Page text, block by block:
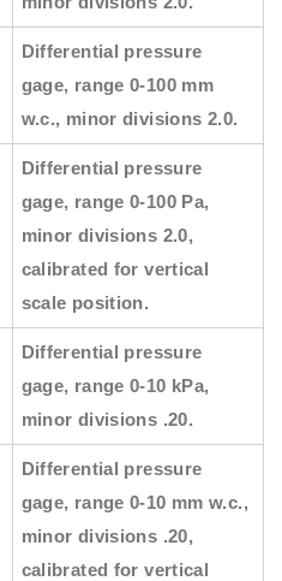
Differential pressure
gage, range 0-100 mm
w.c., minor divisions 2.0.
Differential pressure
gage, range 0-100 Pa,
minor divisions 2.0,
calibrated for vertical
scale position.
Differential pressure
gage, range 0-10 kPa,
minor divisions .20.
Differential pressure
gage, range 0-10 mm w.c.,
minor divisions .20,
calibrated for vertical